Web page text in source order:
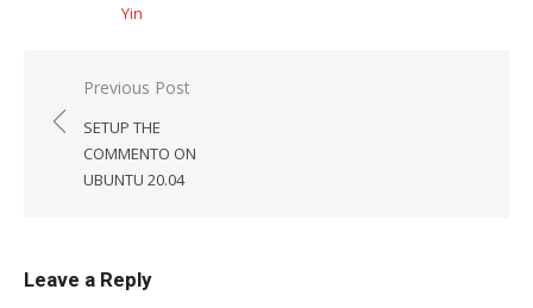
Yin
Post
navigation
Previous Post
SETUP THE
COMMENTO ON
UBUNTU 20.04
Leave a Reply